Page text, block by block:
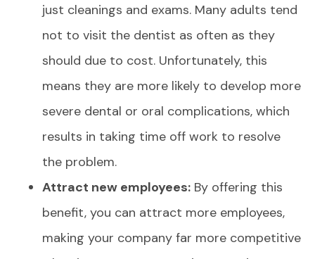
just cleanings and exams. Many adults tend
not to visit the dentist as often as they
should due to cost. Unfortunately, this
means they are more likely to develop more
severe dental or oral complications, which
results in taking time off work to resolve
the problem.
Attract new employees: By offering this
benefit, you can attract more employees,
making your company far more competitive